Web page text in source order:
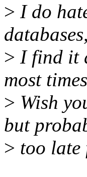
> I do
databases,
> I find it
most
> Wish
but
> too late